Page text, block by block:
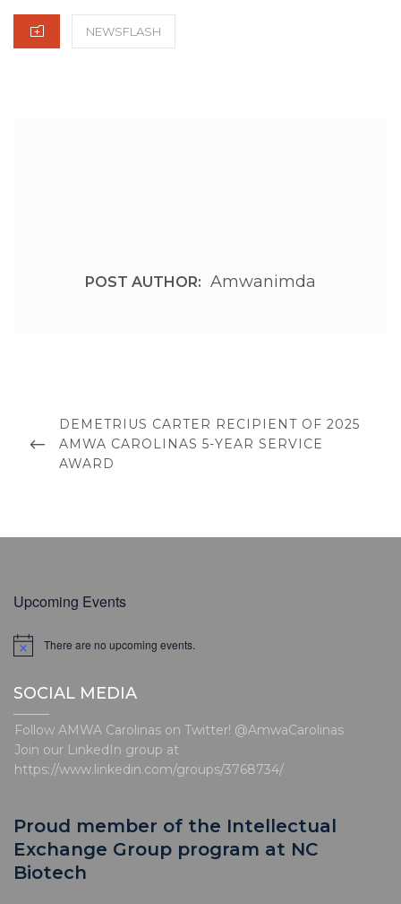
CATEGORIES
NEWSFLASH
POST AUTHOR: Amwanimda
navigation
PREVIOUS
POST
DEMETRIUS CARTER RECIPIENT OF 2025
AMWA CAROLINAS 5-YEAR SERVICE
AWARD
Upcoming Events
N
i
e
There are no upcoming events.
SOCIAL MEDIA
Follow AMWA Carolinas on Twitter! @AmwaCarolinas
Join our LinkedIn group at
https://www.linkedin.com/groups/3768734/
Proud member of the Intellectual
Exchange Group program at NC
Biotech